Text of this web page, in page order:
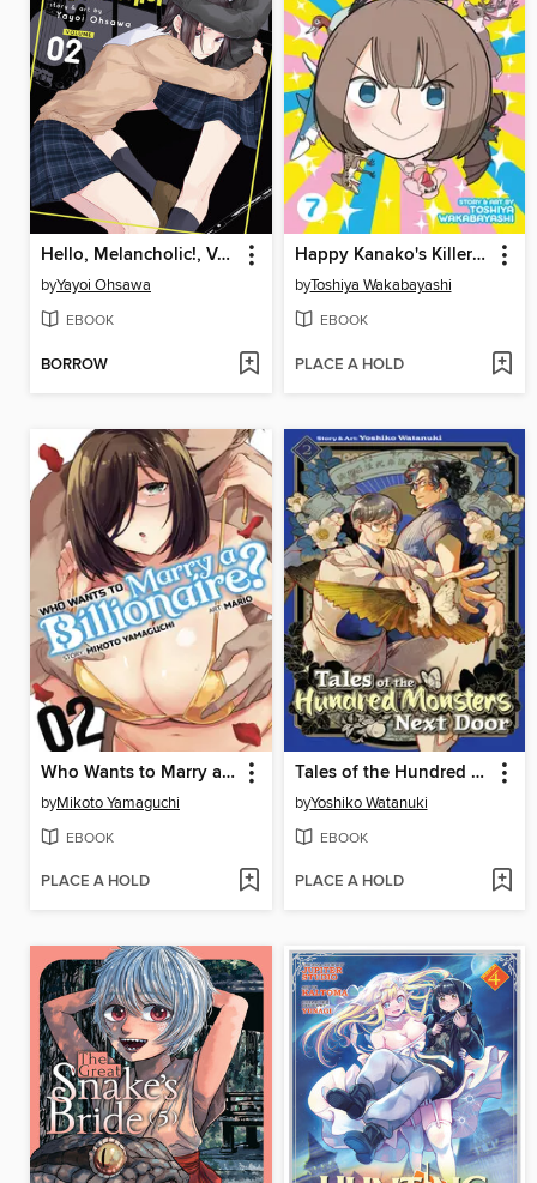
Hello, Melancholic!, Volume 2
byYayoi Ohsawa
EBOOK
BORROW
Happy Kanako's Killer Life, Volume 7
byToshiya Wakabayashi
EBOOK
PLACE A HOLD
Who Wants to Marry a Billionaire?, Volume 2
byMikoto Yamaguchi
EBOOK
PLACE A HOLD
Tales of the Hundred Monsters Next Door, Volume 2
byYoshiko Watanuki
EBOOK
PLACE A HOLD